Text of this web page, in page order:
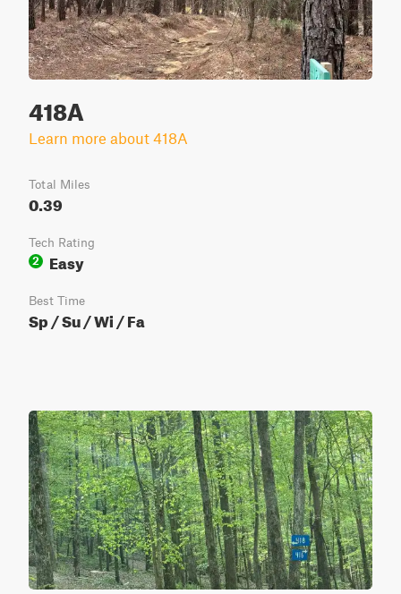
418A
Learn more about 418A
Total Miles
0.39
Tech Rating
2
Easy
Best Time
Sp / Su / Wi / Fa